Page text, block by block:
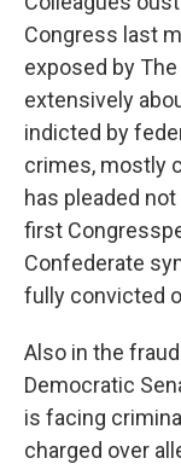
Congress last
exposed by
extensively
indicted by
crimes, mostly
has pleaded
first
Confederate
fully convicted
Also in the
Democratic
is facing
charged over